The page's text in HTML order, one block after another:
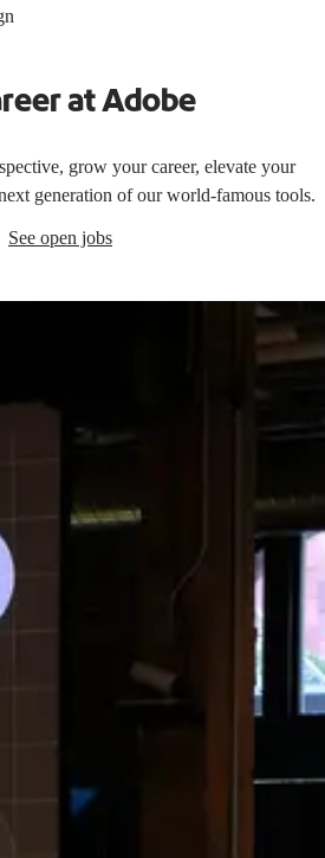
at Adobe
grow your career, elevate your
generation of our world-famous tools.
See open jobs